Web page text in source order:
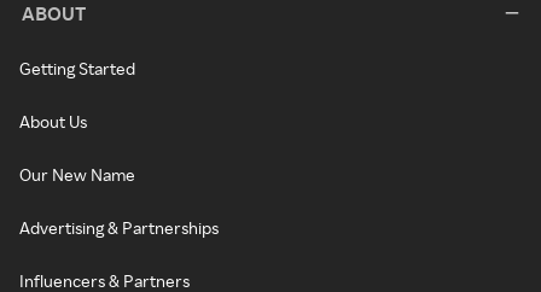
ABOUT
Getting Started
About Us
Our New Name
Advertising & Partnerships
Influencers & Partners